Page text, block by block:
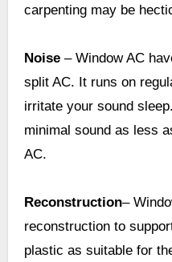
carpenting may be
Noise– Window AC
split AC. It runs on
irritate your sound
minimal sound as less
AC.
Reconstruction–
reconstruction to
plastic as suitable for